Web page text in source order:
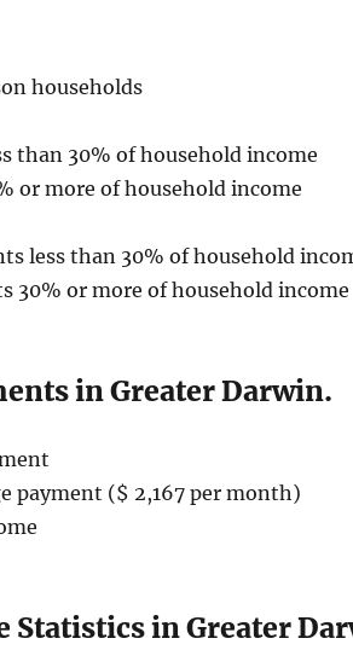
households
than 30% of household income
or more of household income
less than 30% of household
30% or more of household income
in Greater Darwin.
payment ($ 2,167 per month)
in Greater